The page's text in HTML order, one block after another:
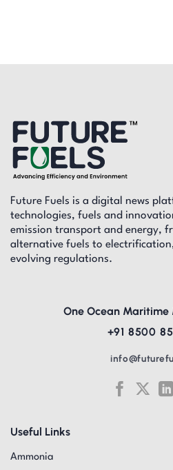
Future Fuels is a digital news
technologies, fuels and
emission transport and energy,
alternative fuels to
evolving regulations.
Useful Links
Ammonia
One Ocean Maritime
+91 8500